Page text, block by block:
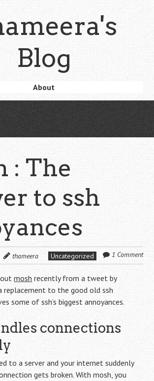
Blog
About
: The
to ssh
thameera Uncategorized 1 Comment
mosh recently from a tweet by
replacement to the good old ssh
some of ssh’s biggest annoyances.
connections
to a server and your internet suddenly
gets broken. With mosh, you